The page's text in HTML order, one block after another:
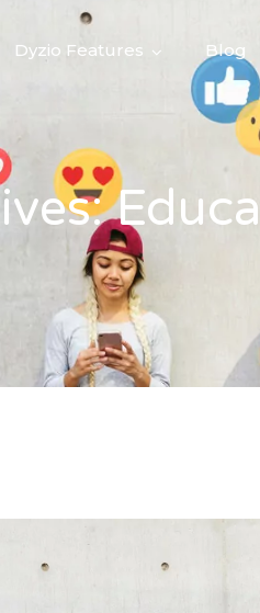
Dyzio Features Blog